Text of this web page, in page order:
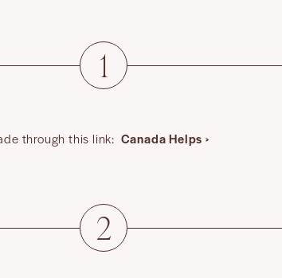
1
through this link: Canada Helps ›
2